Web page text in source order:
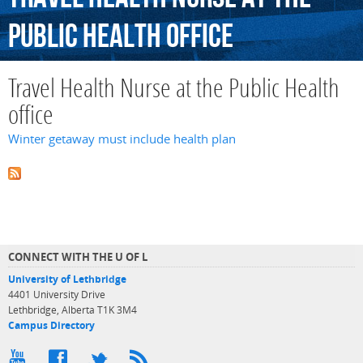
PublicHealthoffice
Travel Health Nurse at the Public Health
office
Winter getaway must include health plan
CONNECT WITH THE U OF L
University of Lethbridge
4401 University Drive
Lethbridge, Alberta T1K 3M4
Campus Directory